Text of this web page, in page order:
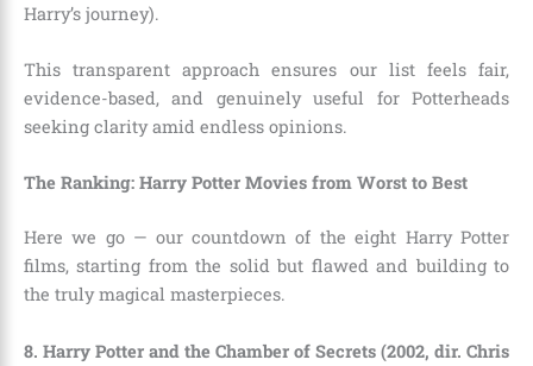
Harry’s journey).
This transparent approach ensures our list feels fair,
evidence-based, and genuinely useful for Potterheads
seeking clarity amid endless opinions.
The Ranking: Harry Potter Movies from Worst to Best
Here we go — our countdown of the eight Harry Potter
films, starting from the solid but flawed and building to
the truly magical masterpieces.
8. Harry Potter and the Chamber of Secrets (2002, dir. Chris